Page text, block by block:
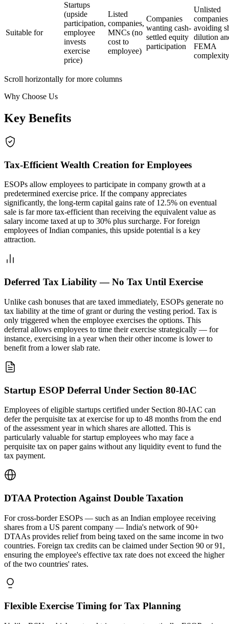
Suitable for
Startups
(upside
participation,
employee
invests
exercise
price)
Listed
companies,
MNCs (no
cost to
employee)
Companies
wanting cash-
settled equity
participation
Unlisted
companies
avoiding
dilution
FEMA
complexity
Scroll horizontally for more columns
Why Choose Us
Key Benefits
Tax-Efficient Wealth Creation for Employees
ESOPs allow employees to participate in company growth at a
predetermined exercise price. If the company appreciates
significantly, the long-term capital gains rate of 12.5% on eventual
sale is far more tax-efficient than receiving the equivalent value as
salary income taxed at up to 30% plus surcharge. For foreign
employees of Indian companies, this upside potential is a key
attraction.
Deferred Tax Liability — No Tax Until Exercise
Unlike cash bonuses that are taxed immediately, ESOPs generate no
tax liability at the time of grant or during the vesting period. Tax is
only triggered when the employee exercises the options. This
deferral allows employees to time their exercise strategically — for
instance, exercising in a year when their other income is lower to
benefit from a lower slab rate.
Startup ESOP Deferral Under Section 80-IAC
Employees of eligible startups certified under Section 80-IAC can
defer the perquisite tax at exercise for up to 48 months from the end
of the assessment year in which shares are allotted. This is
particularly valuable for startup employees who may face a
perquisite tax on paper gains without any liquidity event to fund the
tax payment.
DTAA Protection Against Double Taxation
For cross-border ESOPs — such as an Indian employee receiving
shares from a US parent company — India's network of 90+
DTAAs provides relief from being taxed on the same income in two
countries. Foreign tax credits can be claimed under Section 90 or 91,
ensuring the employee's effective tax rate does not exceed the higher
of the two countries' rates.
Flexible Exercise Timing for Tax Planning